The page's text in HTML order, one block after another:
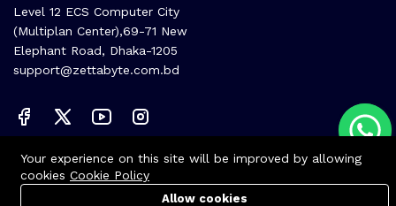
Level 12 ECS Computer City
(Multiplan Center),69-71 New
Elephant Road, Dhaka-1205
support@zettabyte.com.bd
Company
About us
Your experience on this site will be improved by allowing
cookies Cookie Policy
Allow cookies